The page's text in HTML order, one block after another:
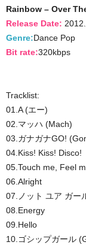
Rainbow – Over
Release Date:
Genre:Dance Pop
Bit rate:320kbps
Tracklist:
01.A (エー)
02.マッハ (Mach)
03.ガナガナGO!
04.Kiss! Kiss! Disco!
05.Touch me, Feel
06.Alright
07.ノット ユア ガー
08.Energy
09.Hello
10.ゴシップガール